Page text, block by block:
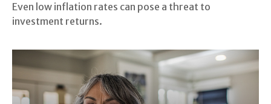
Even low inflation rates can pose a threat to
investment returns.